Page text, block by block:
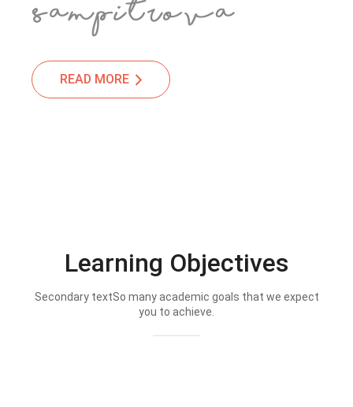
READ MORE
Learning Objectives
Secondary textSo many academic goals that we expect
you to achieve.